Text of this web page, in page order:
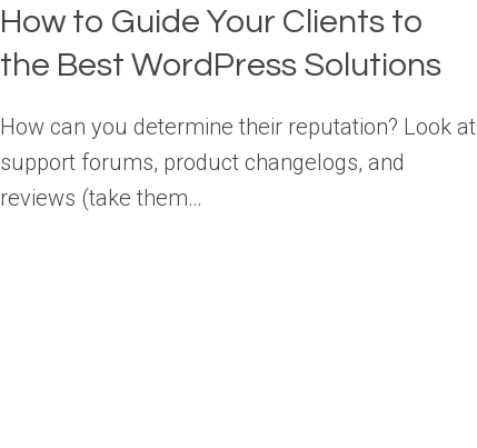
How to Guide Your Clients to
the Best WordPress Solutions
How can you determine their reputation? Look at
support forums, product changelogs, and
reviews (take them…